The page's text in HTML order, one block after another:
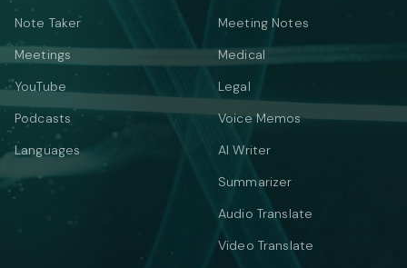
Note Taker
Meetings
YouTube
Podcasts
Languages
Meeting Notes
Medical
Legal
Voice Memos
AI Writer
Summarizer
Audio Translate
Video Translate